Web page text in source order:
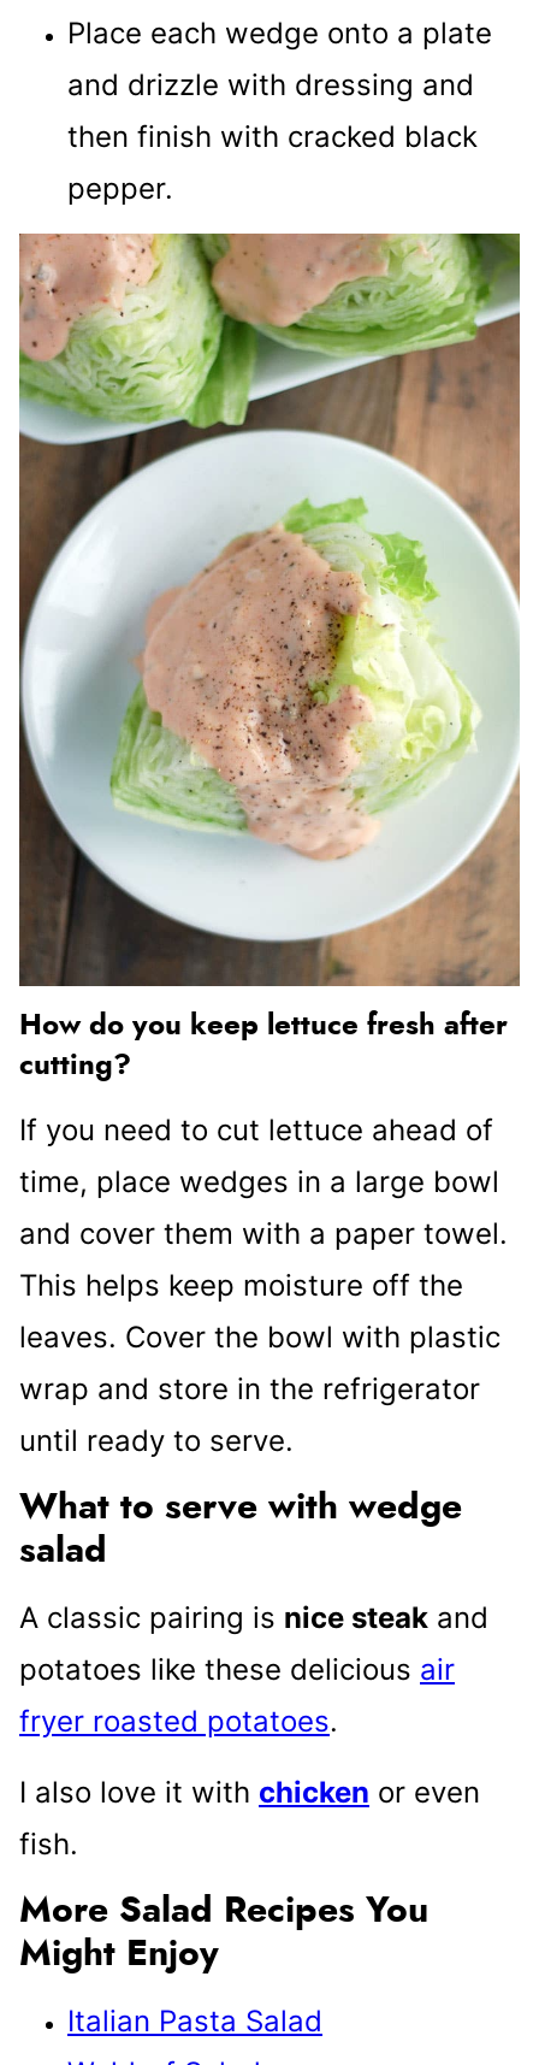
Place each wedge onto a plate
and drizzle with dressing and
then finish with cracked black
pepper.
How do you keep lettuce fresh after
cutting?
If you need to cut lettuce ahead of
time, place wedges in a large bowl
and cover them with a paper towel.
This helps keep moisture off the
leaves. Cover the bowl with plastic
wrap and store in the refrigerator
until ready to serve.
What to serve with wedge
salad
A classic pairing is nice steak and
potatoes like these delicious air
fryer roasted potatoes.
I also love it with chicken or even
fish.
More Salad Recipes You
Might Enjoy
Italian Pasta Salad